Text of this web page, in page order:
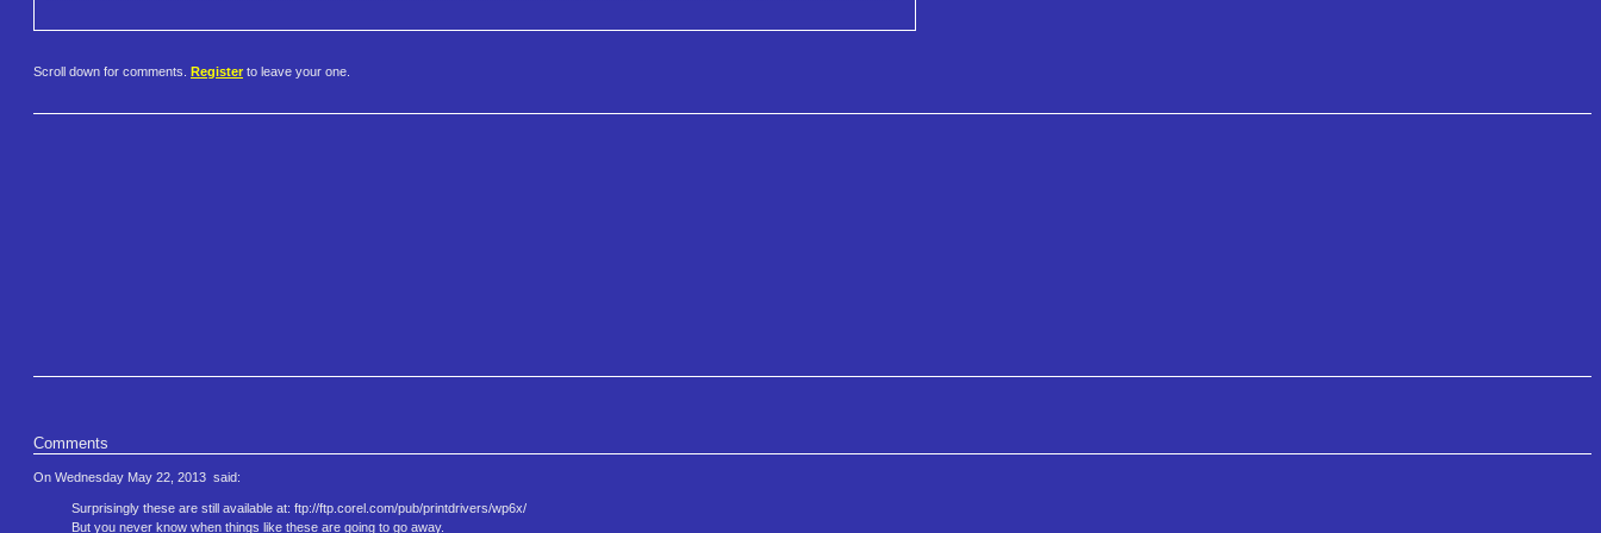
Scroll down for comments. Register to leave your one.
Comments
On Wednesday May 22, 2013 said:
Surprisingly these are still available at: ftp://ftp.corel.com/pub/printd​rivers/wp6x/
But you never know when things like these are going to go away.